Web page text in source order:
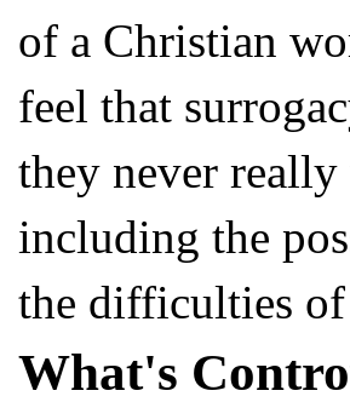
of a Christian
feel that
they never really
including the
the difficulties
What's